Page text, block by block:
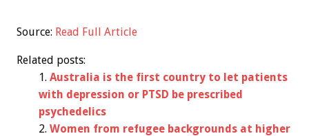
Source: Read Full Article
Related posts:
Australia is the first country to let patients
with depression or PTSD be prescribed
psychedelics
Women from refugee backgrounds at higher